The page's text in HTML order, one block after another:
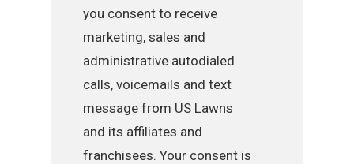
you consent to receive
marketing, sales and
administrative autodialed
calls, voicemails and text
message from US Lawns
and its affiliates and
franchisees. Your consent is